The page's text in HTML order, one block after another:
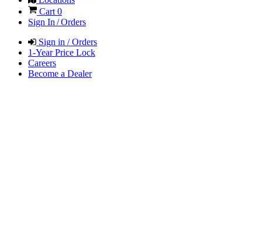
Cart 0
Sign In / Orders
Sign in / Orders
1-Year Price Lock
Careers
Become a Dealer